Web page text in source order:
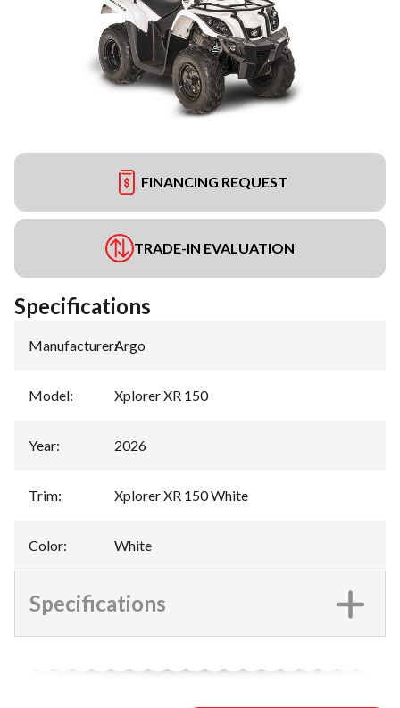
FINANCING REQUEST
TRADE-IN EVALUATION
Specifications
Manufacturer:Argo
Model: Xplorer XR 150
Year: 2026
Trim: Xplorer XR 150 White
Color: White
Specifications